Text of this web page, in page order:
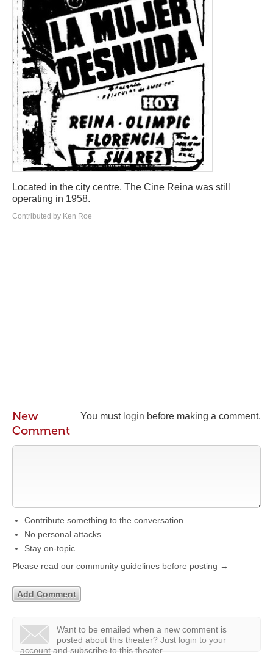
Located in the city centre. The Cine Reina was still
operating in 1958.
Contributed by Ken Roe
You must login before making a comment.
New
Comment
Contribute something to the conversation
No personal attacks
Stay on-topic
Please read our community guidelines before posting →
Want to be emailed when a new comment is
posted about this theater? Just login to your
account and subscribe to this theater.